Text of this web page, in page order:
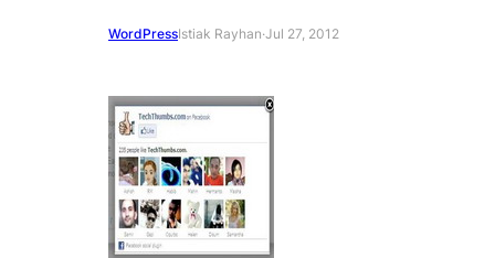
WordPressIstiak Rayhan·Jul 27, 2012